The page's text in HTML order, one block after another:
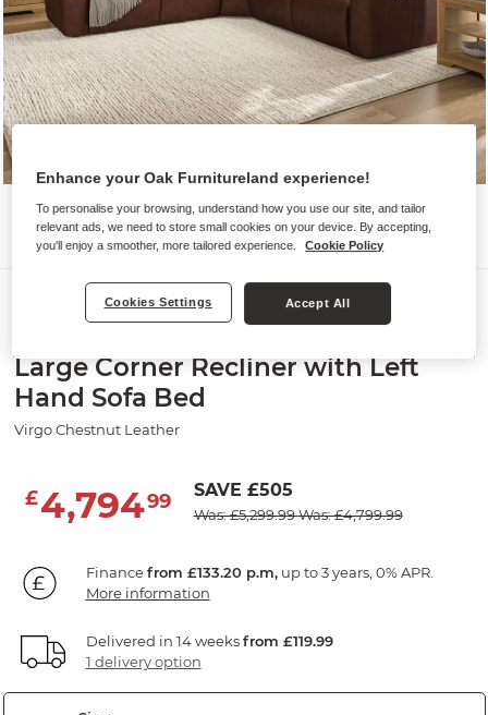
Large Corner Recliner with Left
Hand Sofa Bed
Virgo Chestnut Leather
£4,79499 SAVE £505
Was: £5,299.99Was: £4,799.99
Financefrom £133.20 p.m,up to 3 years, 0% APR.
More information
Delivered in 14 weeksfrom £119.99
1 delivery option
Enhance your Oak Furnitureland experience!
To personalise your browsing, understand how you use our site, and tailor
relevant ads, we need to store small cookies on your device. By accepting,
you'll enjoy a smoother, more tailored experience.
Cookie Policy
Cookies Settings Accept All